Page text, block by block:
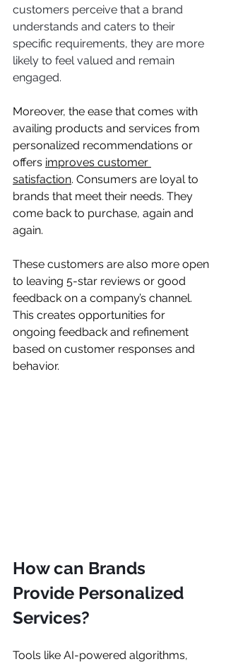
customers perceive that a brand
understands and caters to their
specific requirements, they are more
likely to feel valued and remain
engaged.
Moreover, the ease that comes with
availing products and services from
personalized recommendations or
offers improves customer
satisfaction. Consumers are loyal to
brands that meet their needs. They
come back to purchase, again and
again.
These customers are also more open
to leaving 5-star reviews or good
feedback on a company’s channel.
This creates opportunities for
ongoing feedback and refinement
based on customer responses and
behavior.
How can Brands
Provide Personalized
Services?
Tools like AI-powered algorithms,